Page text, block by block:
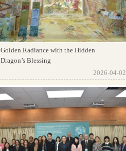
Golden Radiance with the Hidden
Dragon’s Blessing
2026-04-02